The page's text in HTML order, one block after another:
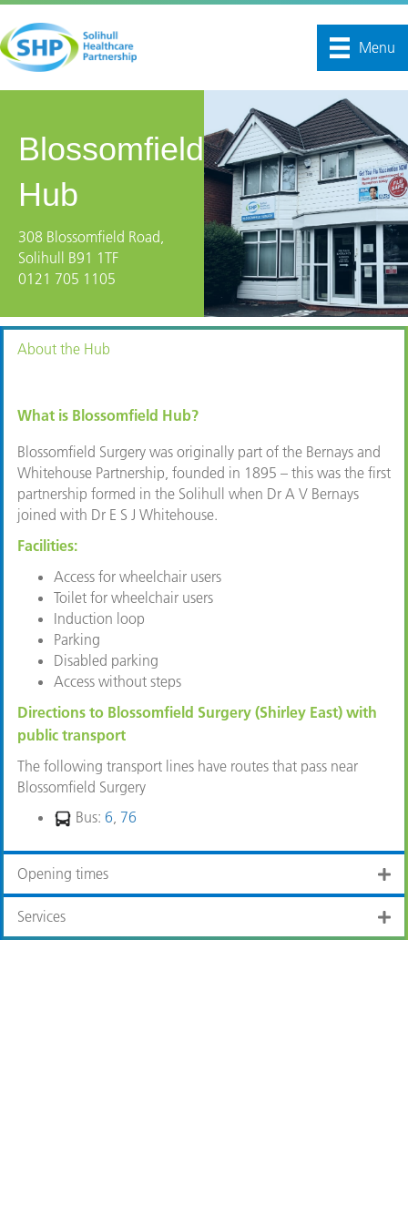
Menu
Blossomfield
Hub
308 Blossomfield Road,
Solihull B91 1TF
0121 705 1105
About the Hub
What is Blossomfield Hub?
Blossomfield Surgery was originally part of the Bernays and
Whitehouse Partnership, founded in 1895 – this was the first
partnership formed in the Solihull when Dr A V Bernays
joined with Dr E S J Whitehouse.
Facilities:
Access for wheelchair users
Toilet for wheelchair users
Induction loop
Parking
Disabled parking
Access without steps
Directions to Blossomfield Surgery (Shirley East) with
public transport
The following transport lines have routes that pass near
Blossomfield Surgery
Bus: 6, 76
Opening times
Services